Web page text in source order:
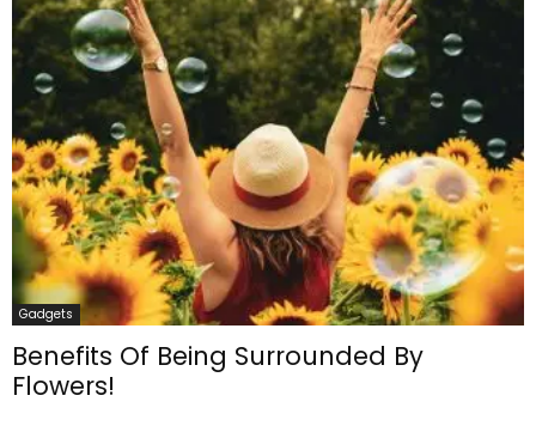
Gadgets
Benefits Of Being Surrounded By
Flowers!